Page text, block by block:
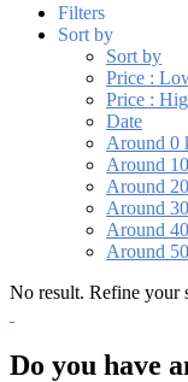
Filters
Sort by
Sort by
Price :
Price :
Date
Around 0
Around
Around
Around
Around
Around
No result. Refine your
Do you have